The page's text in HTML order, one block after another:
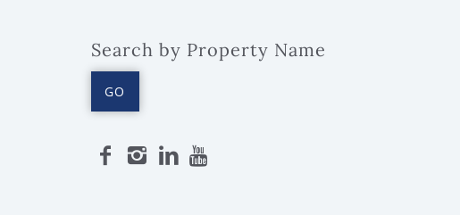
Search by Property Name
GO